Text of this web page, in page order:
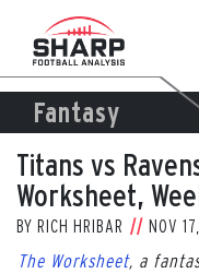
content
Fantasy
Titans vs
Worksheet,
BY RICH HRIBAR NOV
The Worksheet, a